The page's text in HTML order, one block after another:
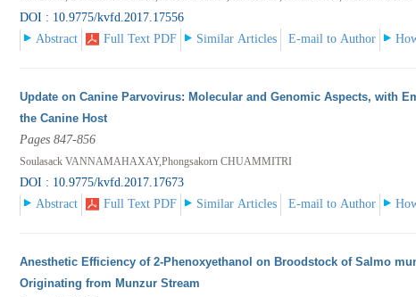
DOI : 10.9775/kvfd.2017.17556
Abstract
Full Text PDF Similar Articles E-mail to Author
Update on Canine Parvovirus: Molecular and Genomic Aspects, with
the Canine Host
Pages 847-856
Soulasack VANNAMAHAXAY,Phongsakorn CHUAMMITRI
DOI : 10.9775/kvfd.2017.17673
Abstract
Full Text PDF Similar Articles E-mail to Author
Anesthetic Efficiency of 2-Phenoxyethanol on Broodstock of Salmo
Originating from Munzur Stream